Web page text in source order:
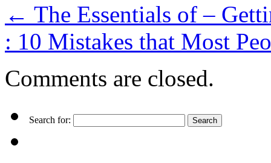
← The Essentials of –
: 10 Mistakes that Most
Comments are closed.
Search for: